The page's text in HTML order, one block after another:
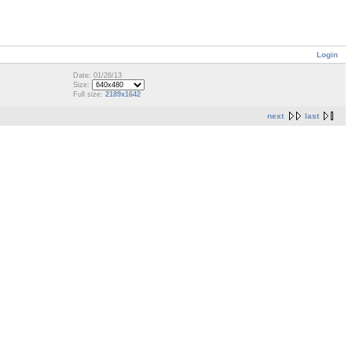
Login
Date: 01/26/13
Size:
Full size: 2189x1642
next last